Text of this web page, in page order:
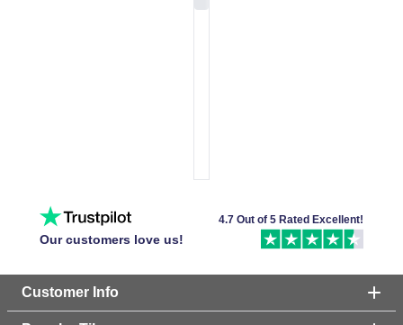
Our customers love us!
4.7 Out of 5 Rated Excellent!
Customer Info